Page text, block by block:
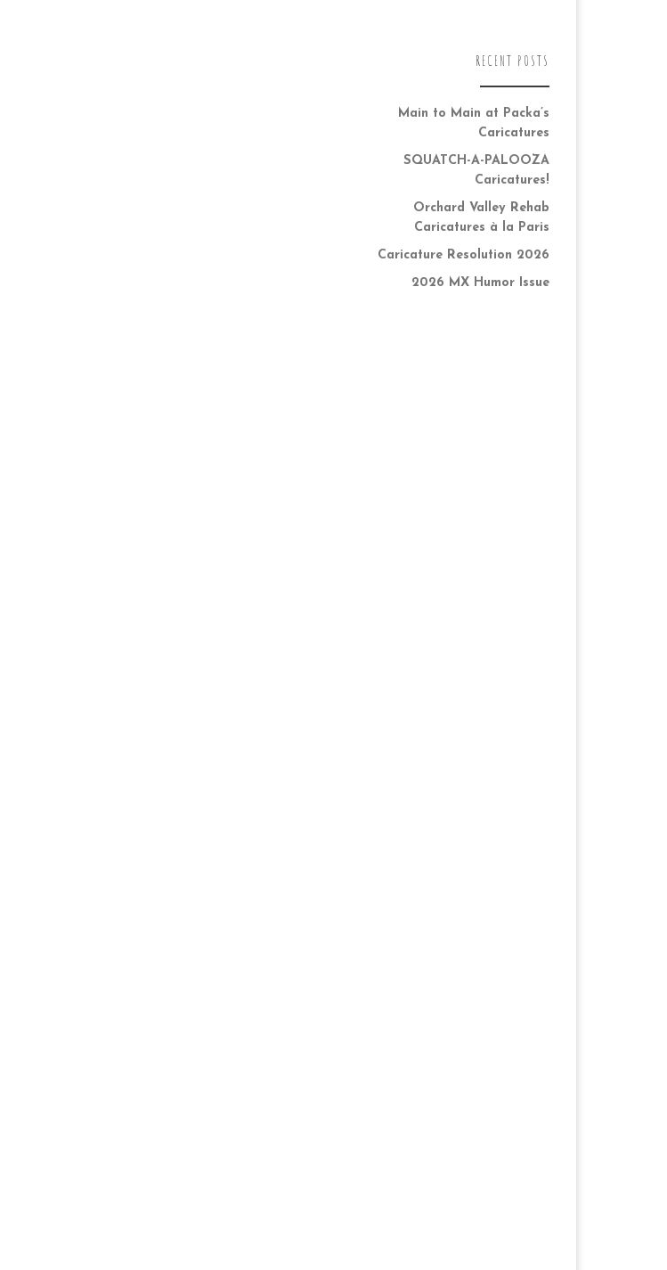
RECENT POSTS
Main to Main at Packa’s
Caricatures
SQUATCH-A-PALOOZA
Caricatures!
Orchard Valley Rehab
Caricatures à la Paris
Caricature Resolution 2026
2026 MX Humor Issue